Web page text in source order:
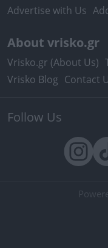
Advertise with Us
About vrisko.gr
Vrisko.gr (About Us)
Vrisko Blog Contact
Follow Us